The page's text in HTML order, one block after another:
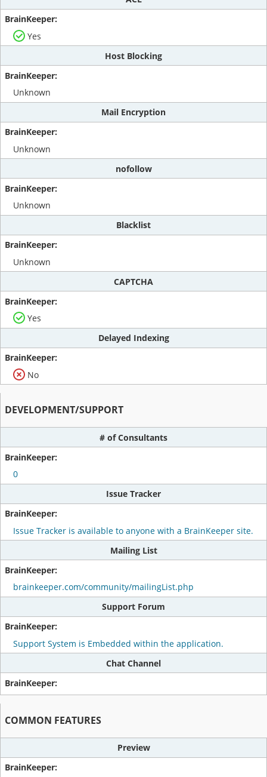
Yes
Host Blocking
Unknown
Mail Encryption
Unknown
nofollow
Unknown
Blacklist
Unknown
CAPTCHA
Yes
Delayed Indexing
No
DEVELOPMENT/SUPPORT
# of Consultants
0
Issue Tracker
Issue Tracker is available to anyone with a BrainKeeper site.
Mailing List
brainkeeper.com/community/mailingList.php
Support Forum
Support System is Embedded within the application.
Chat Channel
COMMON FEATURES
Preview